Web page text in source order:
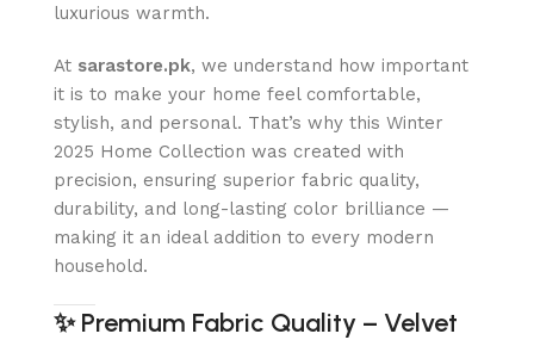
luxurious warmth.
At sarastore.pk, we understand how important
it is to make your home feel comfortable,
stylish, and personal. That’s why this Winter
2025 Home Collection was created with
precision, ensuring superior fabric quality,
durability, and long-lasting color brilliance —
making it an ideal addition to every modern
household.
✨Premium Fabric Quality – Velvet